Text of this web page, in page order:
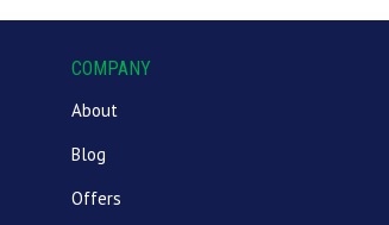
COMPANY
About
Blog
Offers